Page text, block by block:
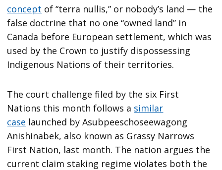
concept of “terra nullis,” or nobody’s land — the
false doctrine that no one “owned land” in
Canada before European settlement, which was
used by the Crown to justify dispossessing
Indigenous Nations of their territories.
The court challenge filed by the six First
Nations this month follows a similar
case launched by Asubpeeschoseewagong
Anishinabek, also known as Grassy Narrows
First Nation, last month. The nation argues the
current claim staking regime violates both the